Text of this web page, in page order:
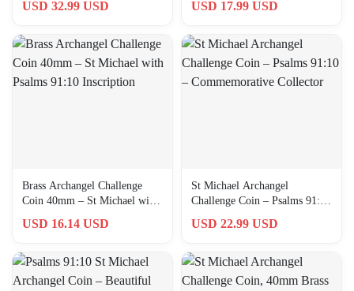
USD 32.99 USD USD 17.99 USD
Brass Archangel Challenge
Coin 40mm – St Michael with
USD 16.14 USD
St Michael Archangel
Challenge Coin – Psalms 91:10
USD 22.99 USD